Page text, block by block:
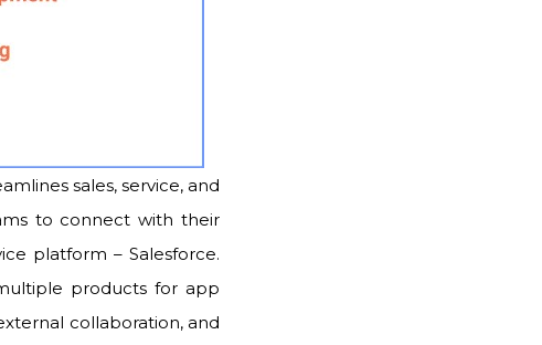
sales, service, and
to connect with their
platform – Salesforce.
products for app
collaboration, and